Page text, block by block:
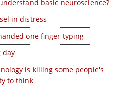
basic neuroscience?
in distress
one finger typing
day
is killing some people's
to think